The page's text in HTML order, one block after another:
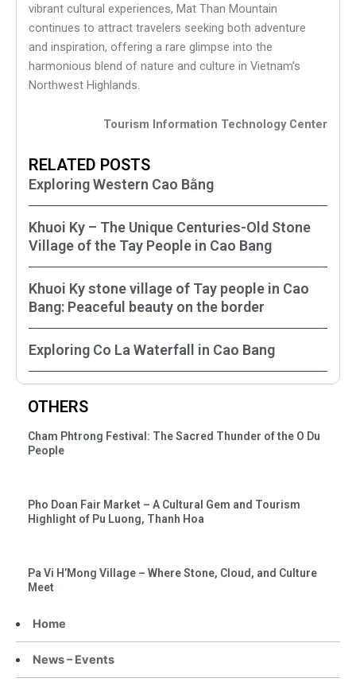
Home
News – Events
vibrant cultural experiences, Mat Than Mountain
continues to attract travelers seeking both adventure
and inspiration, offering a rare glimpse into the
harmonious blend of nature and culture in Vietnam’s
Northwest Highlands.
Tourism Information Technology Center
RELATED POSTS
Exploring Western Cao Bằng
Khuoi Ky – The Unique Centuries-Old Stone
Village of the Tay People in Cao Bang
Khuoi Ky stone village of Tay people in Cao
Bang: Peaceful beauty on the border
Exploring Co La Waterfall in Cao Bang
OTHERS
Cham Phtrong Festival: The Sacred Thunder of the O Du
People
Pho Doan Fair Market – A Cultural Gem and Tourism
Highlight of Pu Luong, Thanh Hoa
Pa Vi H’Mong Village – Where Stone, Cloud, and Culture
Meet